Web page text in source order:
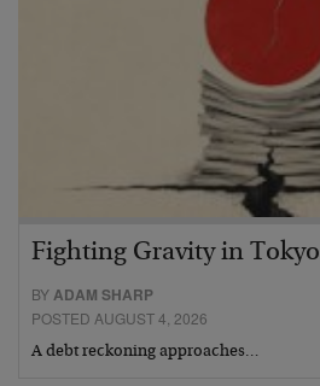
Fighting Gravity in Tokyo
BYADAM SHARP
POSTED AUGUST 4, 2026
A debt reckoning approaches…